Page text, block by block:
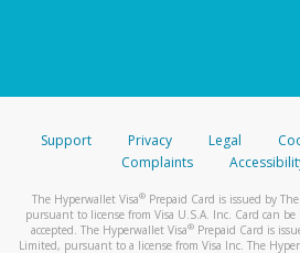
Support Privacy Legal
Complaints
The Hyperwallet Visa® Prepaid Card is issued by
pursuant to license from Visa U.S.A. Inc. Card can
accepted. The Hyperwallet Visa® Prepaid Card is
Limited, pursuant to a license from Visa Inc. The